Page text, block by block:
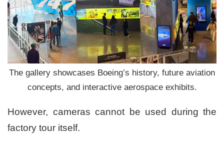
The gallery showcases Boeing’s history, future aviation
concepts, and interactive aerospace exhibits.
However, cameras cannot be used during the
factory tour itself.